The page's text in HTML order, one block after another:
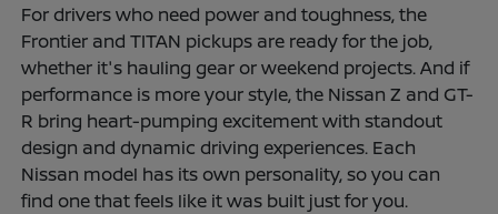
For drivers who need power and toughness, the
Frontier and TITAN pickups are ready for the job,
whether it's hauling gear or weekend projects. And if
performance is more your style, the Nissan Z and GT-
R bring heart-pumping excitement with standout
design and dynamic driving experiences. Each
Nissan model has its own personality, so you can
find one that feels like it was built just for you.